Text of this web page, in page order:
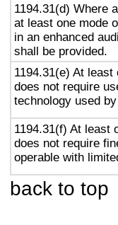
1194.31(d) Where
at least one mode
in an enhanced
shall be provided.
1194.31(e) At
does not require
technology used
1194.31(f) At least
does not require
operable with
back to top